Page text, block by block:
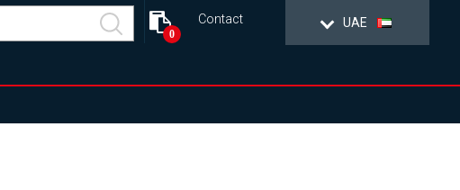
UAE
Contact
0